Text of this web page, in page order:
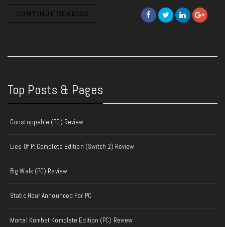
CONTINUE READING
Top Posts & Pages
Gunstoppable (PC) Review
Lies Of P: Complete Edition (Switch 2) Review
Big Walk (PC) Review
Static Hour Announced For PC
Mortal Kombat Komplete Edition (PC) Review